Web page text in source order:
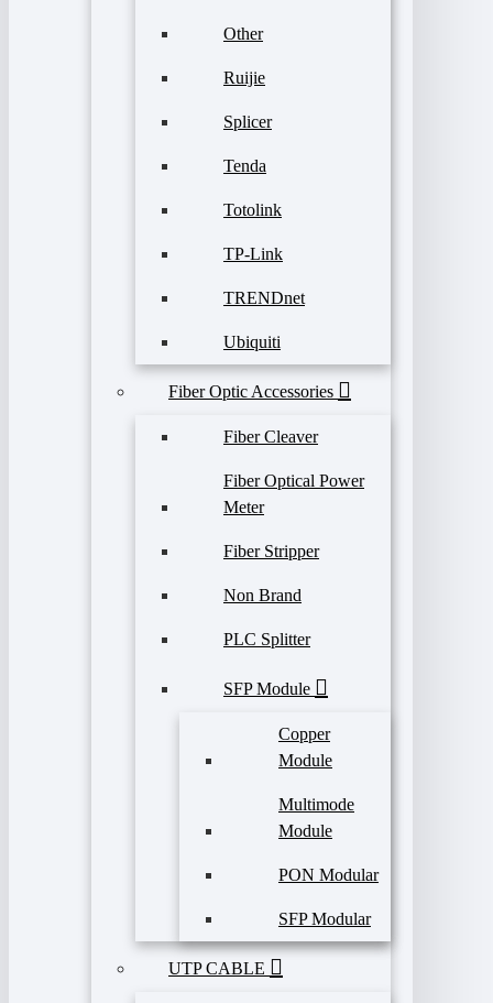
Other
Ruijie
Splicer
Tenda
Totolink
TP-Link
TRENDnet
Ubiquiti
Fiber Optic Accessories
Fiber Cleaver
Fiber Optical Power
Meter
Fiber Stripper
Non Brand
PLC Splitter
SFP Module
Copper
Module
Multimode
Module
PON Modular
SFP Modular
UTP CABLE